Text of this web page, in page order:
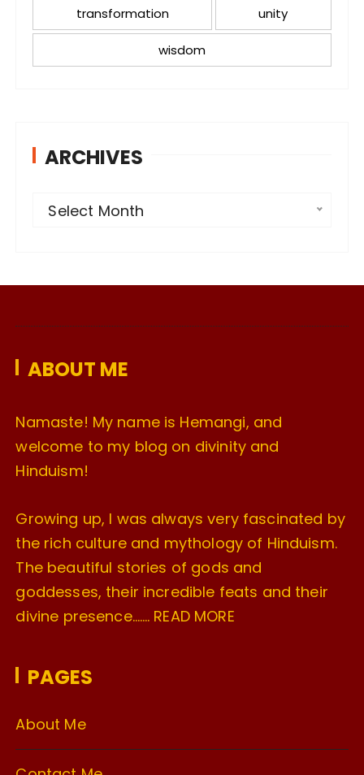
transformation unity
wisdom
ARCHIVES
v
s
Select Month
ABOUT ME
Namaste! My name is Hemangi, and
welcome to my blog on divinity and
Hinduism!
Growing up, I was always very fascinated by
the rich culture and mythology of Hinduism.
The beautiful stories of gods and
goddesses, their incredible feats and their
divine presence……. READ MORE
PAGES
About Me